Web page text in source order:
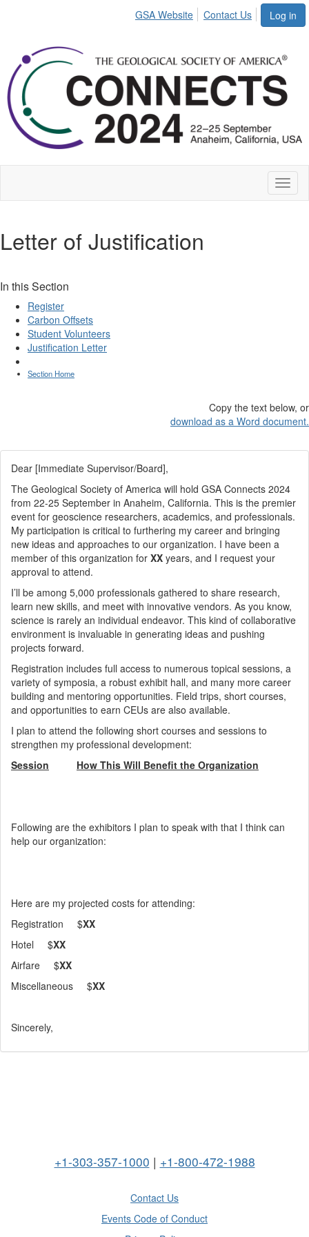
Log in
GSA Website Contact Us
Letter of Justification
In this Section
Register
Carbon Offsets
Student Volunteers
Justification Letter
Section Home
Copy the text below, or
download as a Word document.
Dear [Immediate Supervisor/Board],
The Geological Society of America will hold GSA Connects 2024
from 22-25 September in Anaheim, California. This is the premier
event for geoscience researchers, academics, and professionals.
My participation is critical to furthering my career and bringing
new ideas and approaches to our organization. I have been a
member of this organization for XX years, and I request your
approval to attend.
I’ll be among 5,000 professionals gathered to share research,
learn new skills, and meet with innovative vendors. As you know,
science is rarely an individual endeavor. This kind of collaborative
environment is invaluable in generating ideas and pushing
projects forward.
Registration includes full access to numerous topical sessions, a
variety of symposia, a robust exhibit hall, and many more career
building and mentoring opportunities. Field trips, short courses,
and opportunities to earn CEUs are also available.
I plan to attend the following short courses and sessions to
strengthen my professional development:
Session
How This Will Benefit the Organization
Following are the exhibitors I plan to speak with that I think can
help our organization:
Here are my projected costs for attending:
Registration $XX
Hotel $XX
Airfare $XX
Miscellaneous $XX
Sincerely,
+1-303-357-1000 | +1-800-472-1988
Contact Us
Events Code of Conduct